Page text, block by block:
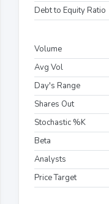
Debt to Equity Ratio
Volume
Avg Vol
Day's Range
Shares Out
Stochastic %K
Beta
Analysts
Price Target